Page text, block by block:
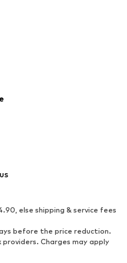
else shipping & service fees
before the price reduction.
Charges may apply